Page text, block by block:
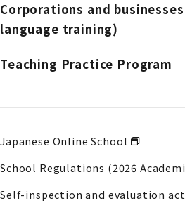
Corporations and
language training)
Teaching Practice Program
Japanese Online School
School Regulations (2026
Self-inspection and evaluation